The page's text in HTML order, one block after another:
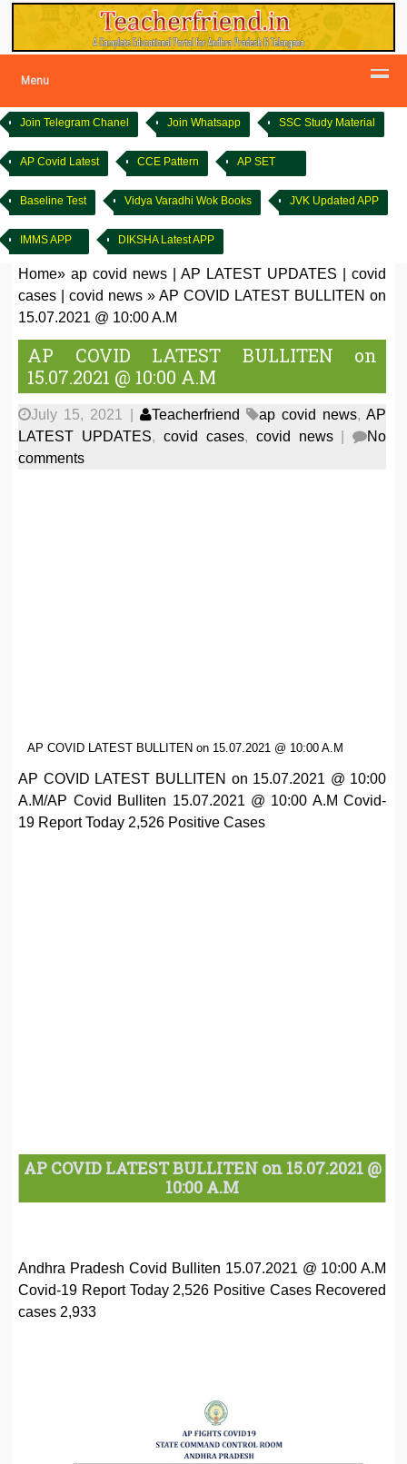
Menu
Join Telegram Chanel Join Whatsapp SSC Study Material
AP Covid Latest CCE Pattern AP SET
Baseline Test Vidya Varadhi Wok Books JVK Updated APP
IMMS APP DIKSHA Latest APP
Home»ap covid news |AP LATEST UPDATES |covid
cases
|covid news »AP COVID LATEST BULLITEN on
15.07.2021 @ 10:00 A.M
AP COVID LATEST BULLITEN on
15.07.2021 @ 10:00 A.M
July 15, 2021 Teacherfriend ap covid news,AP
LATEST UPDATES, covid cases, covid news|
No
comments
AP COVID LATEST BULLITEN on 15.07.2021 @ 10:00 A.M
AP COVID LATEST BULLITEN on 15.07.2021 @ 10:00
A.M/AP Covid Bulliten 15.07.2021 @ 10:00 A.M Covid-
19 Report Today 2,526 Positive Cases
AP COVID LATEST BULLITEN on 15.07.2021 @
10:00 A.M
Andhra Pradesh Covid Bulliten 15.07.2021 @ 10:00 A.M
Covid-19 Report Today 2,526 Positive Cases Recovered
cases 2,933